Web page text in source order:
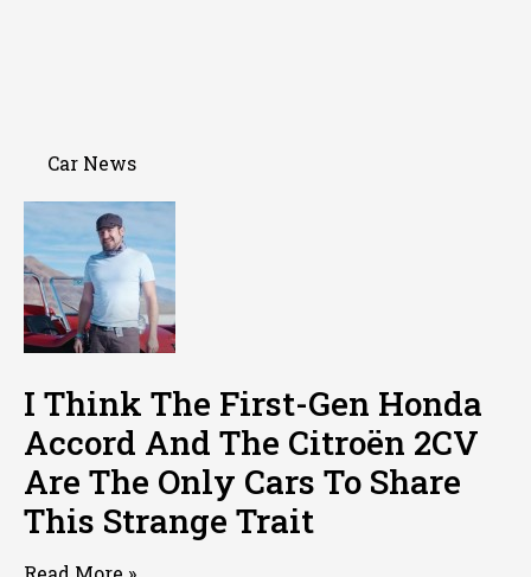
Car News
I Think The First-Gen Honda
Accord And The Citroën 2CV
Are The Only Cars To Share
This Strange Trait